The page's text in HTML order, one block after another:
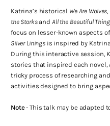
Katrina’s historical We Are Wolves,
the Storksand All the Beautiful
focus on lesser-known aspects
Silver Linings is inspired by
During this interactive session,
stories that inspired each
tricky process of researching
activities designed to bring
Note- This talk may be adapted